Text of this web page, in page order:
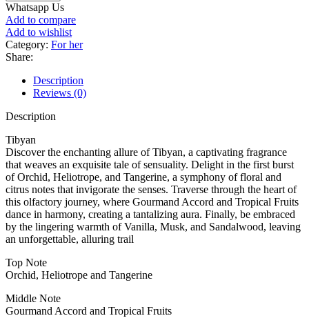
Whatsapp Us
Add to compare
Add to wishlist
Category: For her
Share:
Description
Reviews (0)
Description
Tibyan
Discover the enchanting allure of Tibyan, a captivating fragrance
that weaves an exquisite tale of sensuality. Delight in the first burst
of Orchid, Heliotrope, and Tangerine, a symphony of floral and
citrus notes that invigorate the senses. Traverse through the heart of
this olfactory journey, where Gourmand Accord and Tropical Fruits
dance in harmony, creating a tantalizing aura. Finally, be embraced
by the lingering warmth of Vanilla, Musk, and Sandalwood, leaving
an unforgettable, alluring trail
Top Note
Orchid, Heliotrope and Tangerine
Middle Note
Gourmand Accord and Tropical Fruits